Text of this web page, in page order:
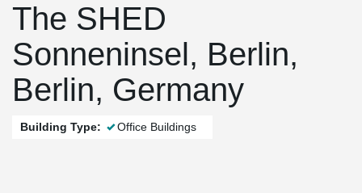
The SHED
Sonneninsel, Berlin,
Berlin, Germany
Building Type: Office Buildings